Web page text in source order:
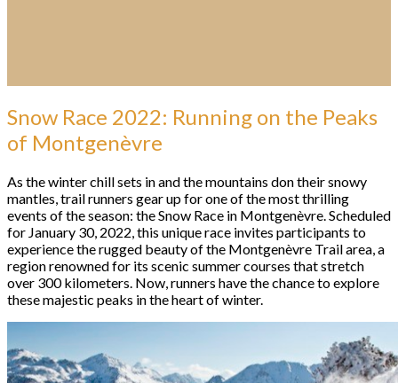
Snow Race 2022: Running on the Peaks
of Montgenèvre
As the winter chill sets in and the mountains don their snowy
mantles, trail runners gear up for one of the most thrilling
events of the season: the Snow Race in Montgenèvre. Scheduled
for January 30, 2022, this unique race invites participants to
experience the rugged beauty of the Montgenèvre Trail area, a
region renowned for its scenic summer courses that stretch
over 300 kilometers. Now, runners have the chance to explore
these majestic peaks in the heart of winter.